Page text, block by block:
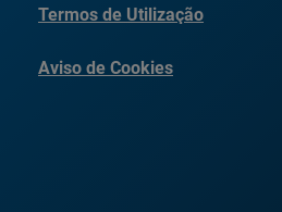
Termos de Utilização
Aviso de Cookies